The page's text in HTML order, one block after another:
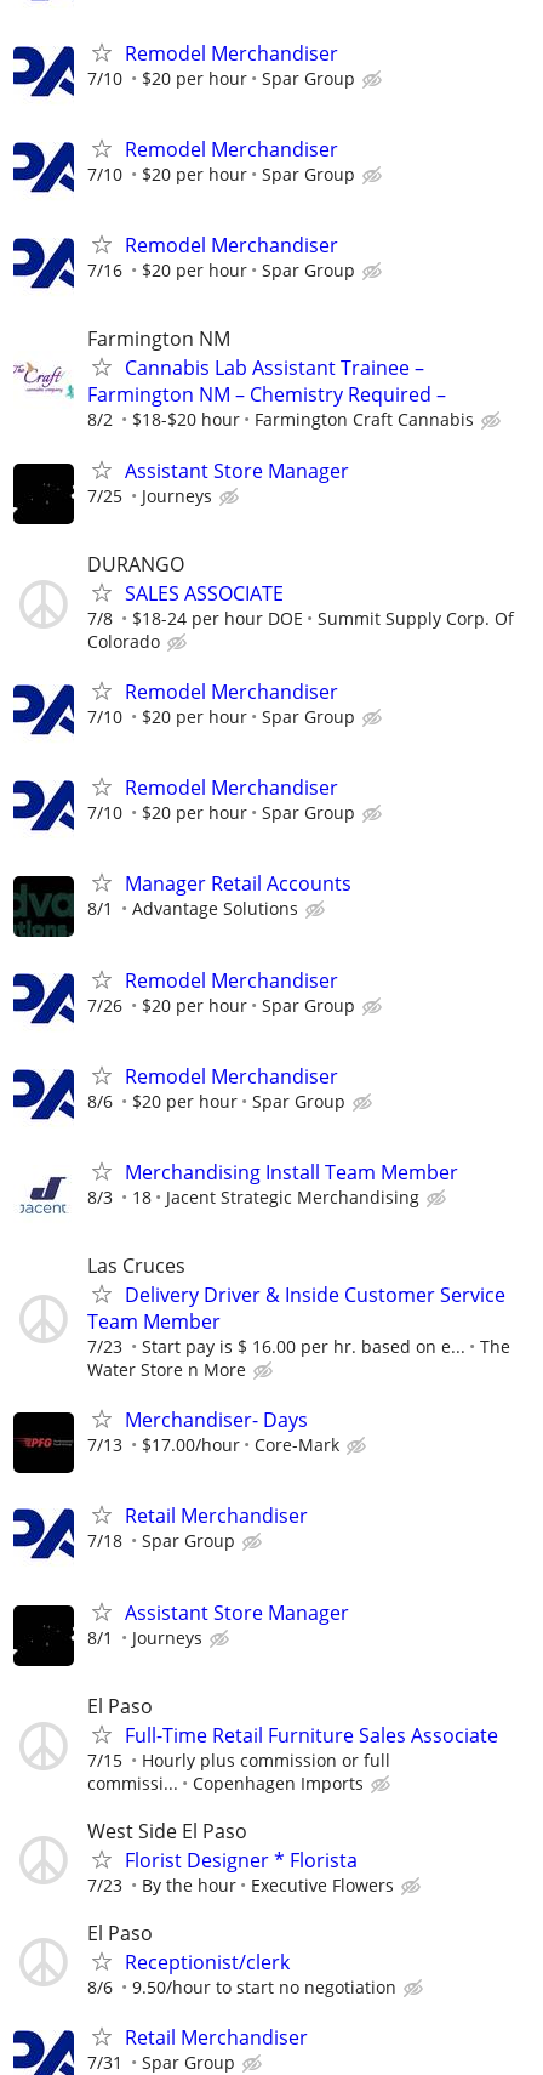
Remodel Merchandiser
7/10 $20 per hour Spar Group
Remodel Merchandiser
7/10 $20 per hour Spar Group
Remodel Merchandiser
7/16 $20 per hour Spar Group
Farmington NM
Cannabis Lab Assistant Trainee –
Farmington NM – Chemistry Required –
8/2 $18-$20 hour Farmington Craft Cannabis
Assistant Store Manager
7/25 Journeys
DURANGO
SALES ASSOCIATE
7/8 $18-24 per hour DOE
Summit Supply Corp. Of
Colorado
Remodel Merchandiser
7/10 $20 per hour Spar Group
Remodel Merchandiser
7/10 $20 per hour Spar Group
Manager Retail Accounts
8/1 Advantage Solutions
Remodel Merchandiser
7/26 $20 per hour Spar Group
Remodel Merchandiser
8/6 $20 per hour Spar Group
Merchandising Install Team Member
8/3 18 Jacent Strategic Merchandising
Las Cruces
Delivery Driver & Inside Customer Service
Team Member
7/23 Start pay is $ 16.00 per hr. based on e...
The
Water Store n More
Merchandiser- Days
7/13 $17.00/hour Core-Mark
Retail Merchandiser
7/18 Spar Group
Assistant Store Manager
8/1 Journeys
El Paso
Full-Time Retail Furniture Sales Associate
7/15
Hourly plus commission or full
commissi...
Copenhagen Imports
West Side El Paso
Florist Designer * Florista
7/23 By the hour Executive Flowers
El Paso
Receptionist/clerk
8/6 9.50/hour to start no negotiation
Retail Merchandiser
7/31 Spar Group